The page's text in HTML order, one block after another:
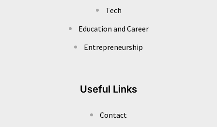
Tech
Education and Career
Entrepreneurship
Useful Links
Contact